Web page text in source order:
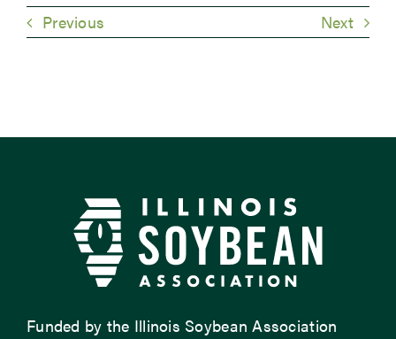
Previous Next
Funded by the Illinois Soybean Association